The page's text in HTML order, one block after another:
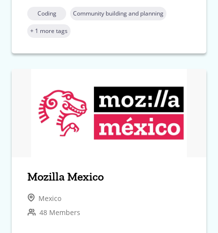
Coding Community building and planning
+ 1 more tags
Mozilla Mexico
Mexico
48 Members